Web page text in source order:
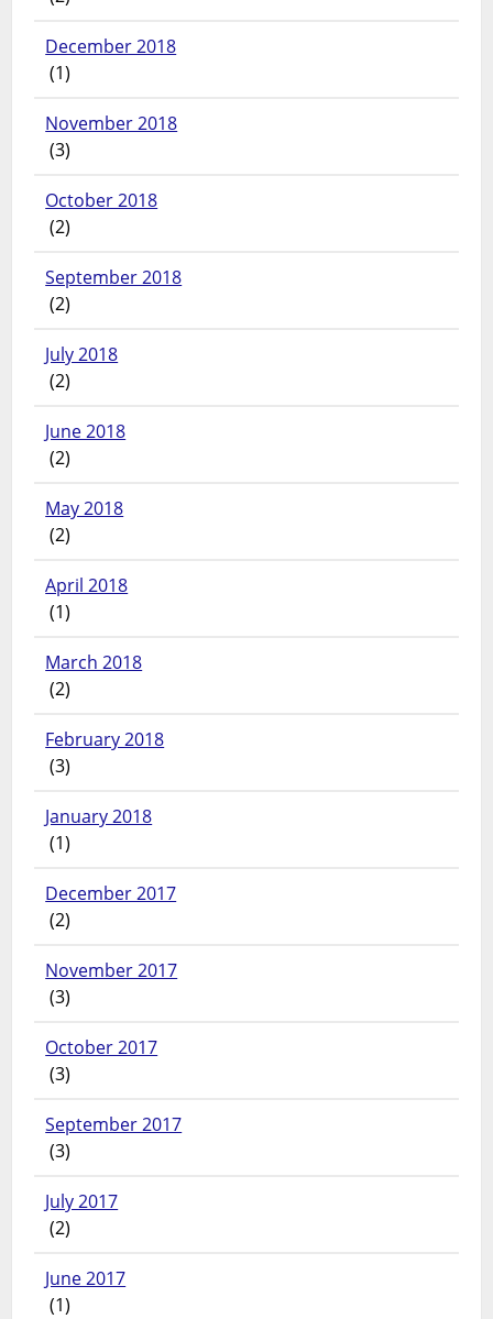
December 2018
(1)
November 2018
(3)
October 2018
(2)
September 2018
(2)
July 2018
(2)
June 2018
(2)
May 2018
(2)
April 2018
(1)
March 2018
(2)
February 2018
(3)
January 2018
(1)
December 2017
(2)
November 2017
(3)
October 2017
(3)
September 2017
(3)
July 2017
(2)
June 2017
(1)